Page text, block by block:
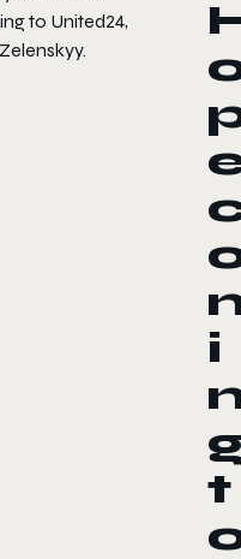
to United24,
i
t